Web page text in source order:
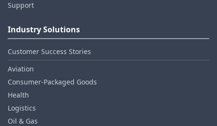
Support
Industry Solutions
Customer Success Stories
Aviation
Consumer‑Packaged Goods
Health
Logistics
Oil & Gas